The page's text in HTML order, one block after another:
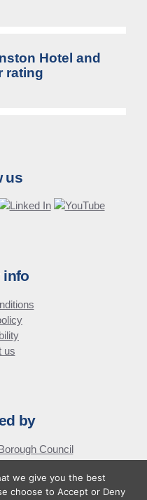
Hotel and
rating
us
info
us
by
Forum
by
we give you the best
choose to Accept or Deny